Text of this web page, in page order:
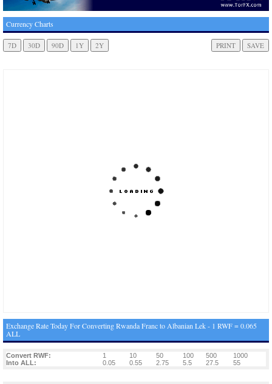
Currency Charts
Exchange Rate Today For Converting Rwanda Franc to Albanian Lek - 1 RWF = 0.065
ALL
Convert RWF: 1 10 50 100 500
1000
Into ALL:
0.05 0.55 2.75 5.5 27.5 55